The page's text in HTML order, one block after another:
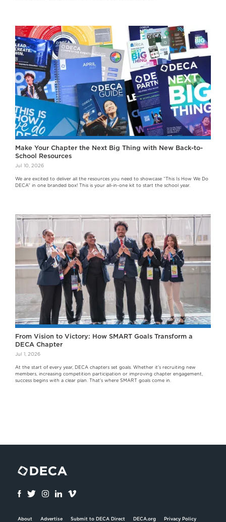
Make Your Chapter the Next Big Thing with New Back-to-
School Resources
Jul 10, 2026
We are excited to deliver all the resources you need to showcase “This Is How We Do
DECA” in one branded box! This is your all-in-one kit to start the school year.
From Vision to Victory: How SMART Goals Transform a
DECA Chapter
Jul 1, 2026
At the start of every year, DECA chapters set goals. Whether it's recruiting new
members, increasing competition participation or improving chapter engagement,
success begins with a clear plan. That's where SMART goals come in.
About Advertise Submit to DECA Direct DECA.org Privacy Policy